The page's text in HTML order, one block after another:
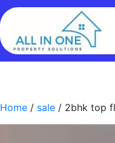
Home / sale / 2bhk top